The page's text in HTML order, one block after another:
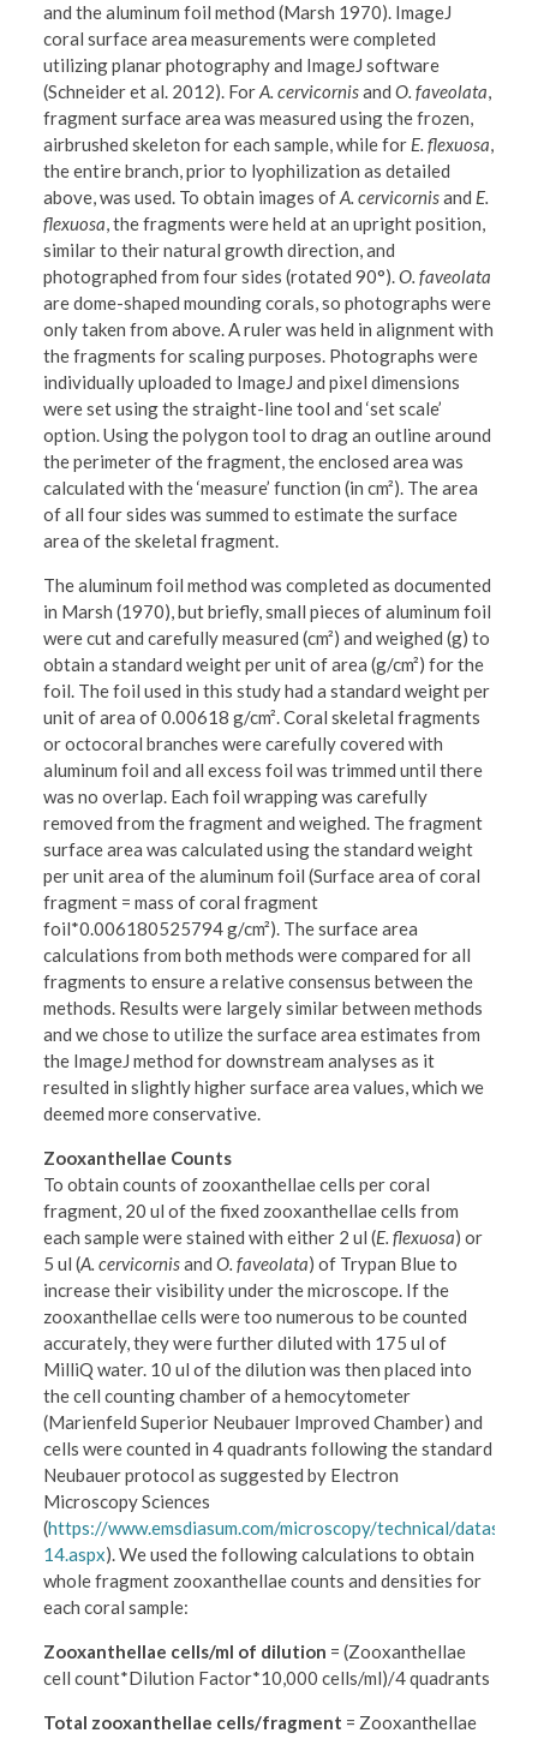
and the aluminum foil method (Marsh 1970). ImageJ
coral surface area measurements were completed
utilizing planar photography and ImageJ software
(Schneider et al. 2012). ForA. cervicornisandO. faveolata,
fragment surface area was measured using the frozen,
airbrushed skeleton for each sample, while for E. flexuosa,
the entire branch, prior to lyophilization as detailed
above, was used. To obtain images ofA. cervicornisand E.
flexuosa, the fragments were held at an upright position,
similar to their natural growth direction, and
photographed from four sides (rotated 90°).O. faveolata
are dome-shaped mounding corals, so photographs were
only taken from above. A ruler was held in alignment with
the fragments for scaling purposes. Photographs were
individually uploaded to ImageJ and pixel dimensions
were set using the straight-line tool and ‘set scale’
option. Using the polygon tool to drag an outline around
the perimeter of the fragment, the enclosed area was
calculated with the ‘measure’ function (in cm²). The area
of all four sides was summed to estimate the surface
area of the skeletal fragment.
The aluminum foil method was completed as documented
in Marsh (1970), but briefly, small pieces of aluminum foil
were cut and carefully measured (cm²) and weighed (g) to
obtain a standard weight per unit of area (g/cm²) for the
foil. The foil used in this study had a standard weight per
unit of area of 0.00618 g/cm². Coral skeletal fragments
or octocoral branches were carefully covered with
aluminum foil and all excess foil was trimmed until there
was no overlap. Each foil wrapping was carefully
removed from the fragment and weighed. The fragment
surface area was calculated using the standard weight
per unit area of the aluminum foil (Surface area of coral
fragment = mass of coral fragment
foil*0.006180525794 g/cm²). The surface area
calculations from both methods were compared for all
fragments to ensure a relative consensus between the
methods. Results were largely similar between methods
and we chose to utilize the surface area estimates from
the ImageJ method for downstream analyses as it
resulted in slightly higher surface area values, which we
deemed more conservative.
Zooxanthellae Counts
To obtain counts of zooxanthellae cells per coral
fragment, 20 ul of the fixed zooxanthellae cells from
each sample were stained with either 2 ul (E. flexuosa) or
5 ul (A. cervicornisandO. faveolata) of Trypan Blue to
increase their visibility under the microscope. If the
zooxanthellae cells were too numerous to be counted
accurately, they were further diluted with 175 ul of
MilliQ water. 10 ul of the dilution was then placed into
the cell counting chamber of a hemocytometer
(Marienfeld Superior Neubauer Improved Chamber) and
cells were counted in 4 quadrants following the standard
Neubauer protocol as suggested by Electron
Microscopy Sciences
(https://www.emsdiasum.com/microscopy/technical/
14.aspx). We used the following calculations to obtain
whole fragment zooxanthellae counts and densities for
each coral sample:
Zooxanthellae cells/ml of dilution = (Zooxanthellae
cell count*Dilution Factor*10,000 cells/ml)/4 quadrants
Total zooxanthellae cells/fragment = Zooxanthellae